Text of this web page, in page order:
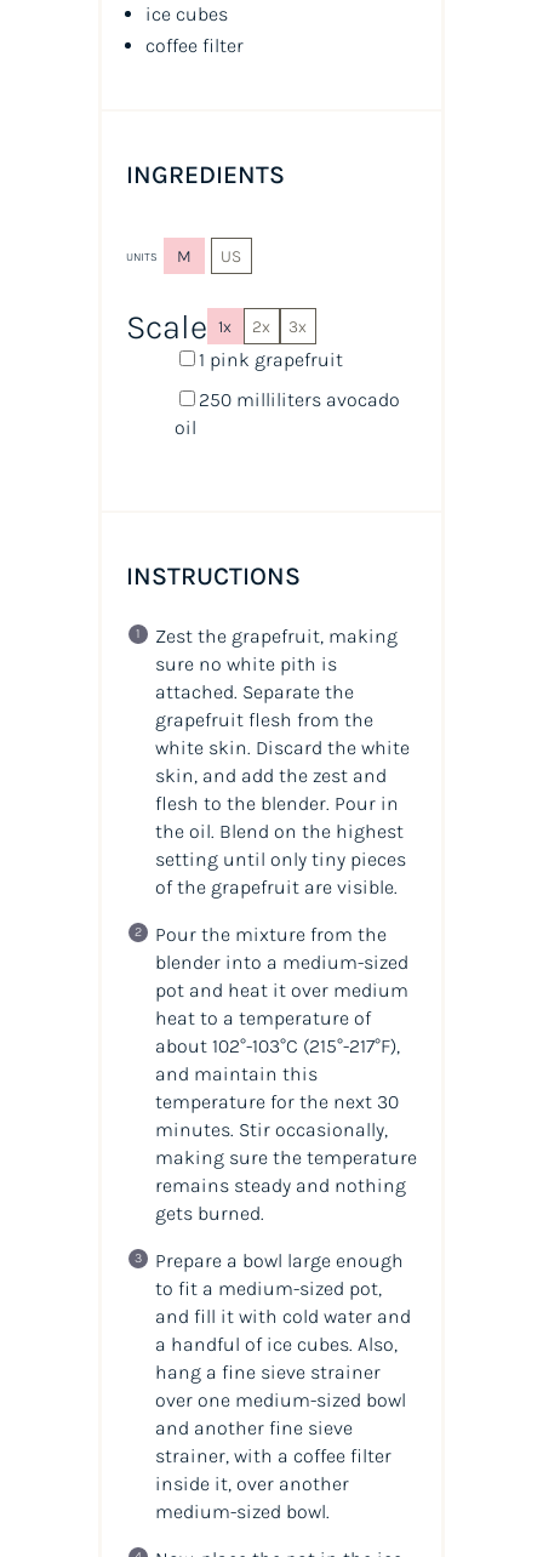
ice cubes
coffee filter
INGREDIENTS
UNITS M US
Scale 1x 2x 3x
1 pink grapefruit
250 milliliters avocado
oil
INSTRUCTIONS
Zest the grapefruit, making
sure no white pith is
attached. Separate the
grapefruit flesh from the
white skin. Discard the white
skin, and add the zest and
flesh to the blender. Pour in
the oil. Blend on the highest
setting until only tiny pieces
of the grapefruit are visible.
Pour the mixture from the
blender into a medium-sized
pot and heat it over medium
heat to a temperature of
about 102°-103°C (215°-217°F),
and maintain this
temperature for the next 30
minutes. Stir occasionally,
making sure the temperature
remains steady and nothing
gets burned.
Prepare a bowl large enough
to fit a medium-sized pot,
and fill it with cold water and
a handful of ice cubes. Also,
hang a fine sieve strainer
over one medium-sized bowl
and another fine sieve
strainer, with a coffee filter
inside it, over another
medium-sized bowl.